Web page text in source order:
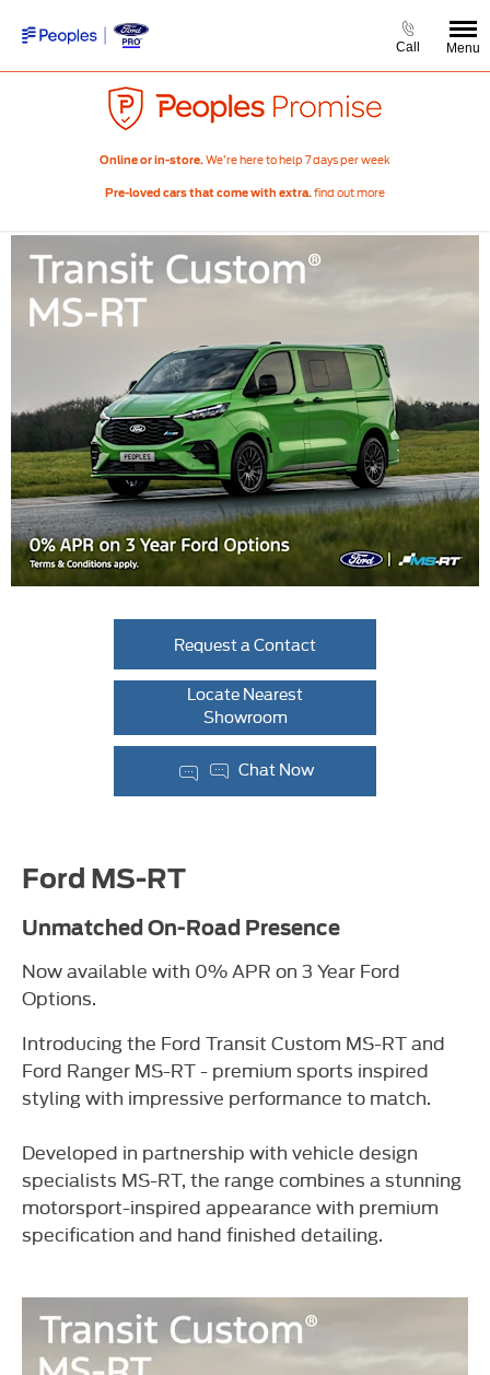
Call Menu
Online or in-store.We’re here to help 7 days per week
Pre-loved cars that come with extra.find out more
Request a Contact
Locate Nearest
Showroom
Chat Now
Ford MS-RT
Unmatched On-Road Presence
Now available with 0% APR on 3 Year Ford
Options.
Introducing the Ford Transit Custom MS-RT and
Ford Ranger MS-RT - premium sports inspired
styling with impressive performance to match.
Developed in partnership with vehicle design
specialists MS-RT, the range combines a stunning
motorsport-inspired appearance with premium
specification and hand finished detailing.